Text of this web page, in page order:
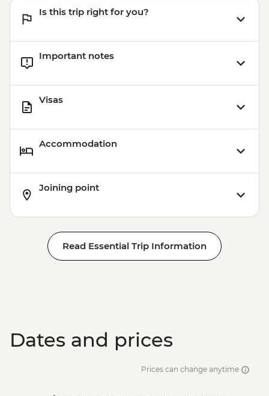
Is this trip right for you?
Important notes
Visas
Accommodation
Joining point
Read Essential Trip Information
Dates and prices
Prices can change anytime